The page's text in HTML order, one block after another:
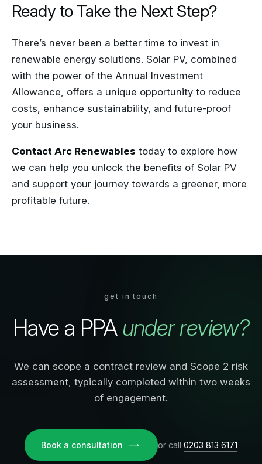
Ready to Take the Next Step?
There’s never been a better time to invest in
renewable energy solutions. Solar PV, combined
with the power of the Annual Investment
Allowance, offers a unique opportunity to reduce
costs, enhance sustainability, and future-proof
your business.
Contact Arc Renewables today to explore how
we can help you unlock the benefits of Solar PV
and support your journey towards a greener, more
profitable future.
get in touch
Have a PPAunder review?
We can scope a contract review and Scope 2 risk
assessment, typically completed within two weeks
of engagement.
Book a consultation or call 0203 813 6171